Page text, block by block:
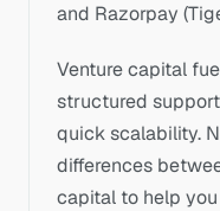
and Razorpay
Venture capital
structured
quick scalability.
differences
capital to help